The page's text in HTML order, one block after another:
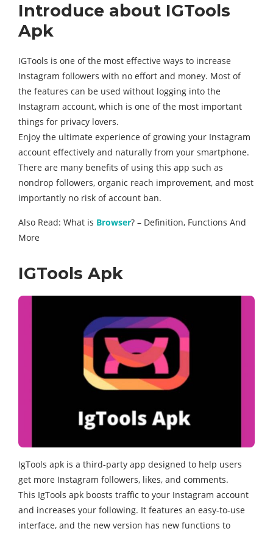
Introduce about IGTools
Apk
IGTools is one of the most effective ways to increase
Instagram followers with no effort and money. Most of
the features can be used without logging into the
Instagram account, which is one of the most important
things for privacy lovers.
Enjoy the ultimate experience of growing your Instagram
account effectively and naturally from your smartphone.
There are many benefits of using this app such as
nondrop followers, organic reach improvement, and most
importantly no risk of account ban.
Also Read: What is Browser? – Definition, Functions And
More
IGTools Apk
IgTools apk is a third-party app designed to help users
get more Instagram followers, likes, and comments.
This IgTools apk boosts traffic to your Instagram account
and increases your following. It features an easy-to-use
interface, and the new version has new functions to